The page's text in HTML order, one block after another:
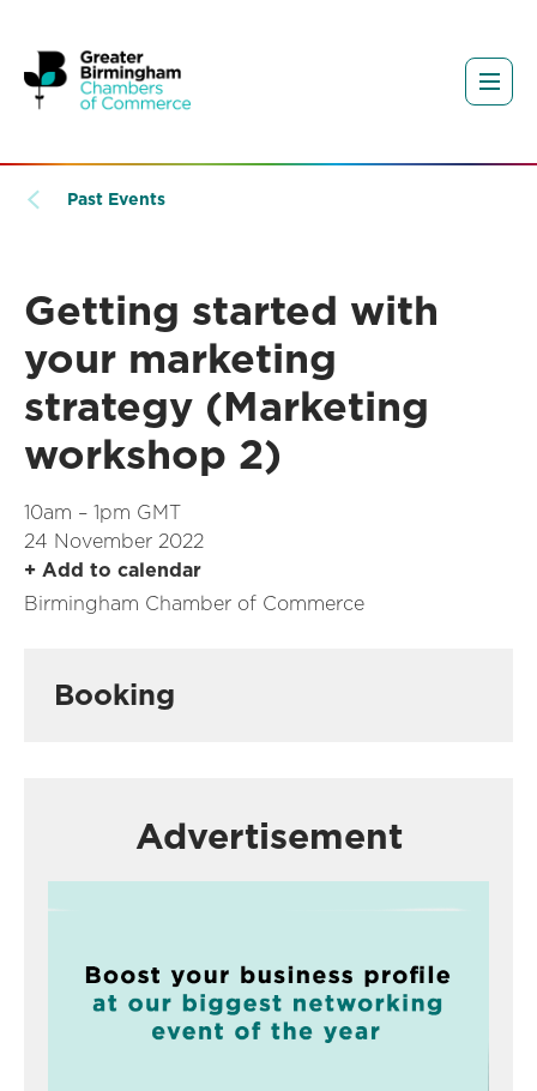
Past Events
Getting started with
your marketing
strategy (Marketing
workshop 2)
10am – 1pm GMT
24 November 2022
+ Add to calendar
Birmingham Chamber of Commerce
Booking
Advertisement